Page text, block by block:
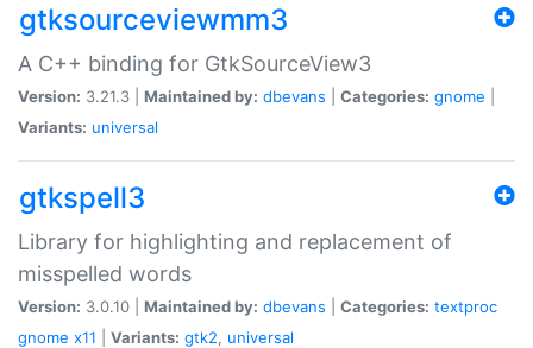
gtksourceviewmm3
A C++ binding for GtkSourceView3
Version: 3.21.3 | Maintained by: dbevans Categories: gnome
Variants: universal
gtkspell3
Library for highlighting and replacement of
misspelled words
Version: 3.0.10 | Maintained by: dbevans Categories: textproc
gnome x11 Variants: gtk2, universal